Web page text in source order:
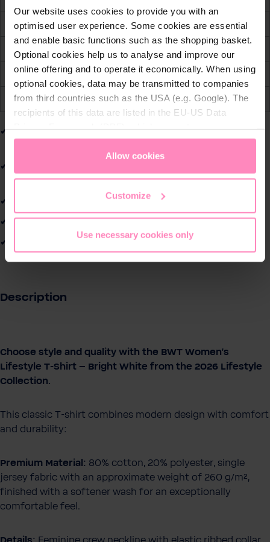
Our website uses cookies to provide you with an
optimised user experience. Some cookies are essential
and enable basic functions such as the shopping basket.
Optional cookies help us to analyse and improve our
online offering and to operate it economically. When using
optional cookies, data may be transmitted to companies
from third countries such as the USA (e.g. Google). The
recipients of this data are listed in the EU-US Data
appropriate level of data protection. You canaccept all
only allow necessary cookies
access and change your chosen setting at any time in
Allow cookies
Customize
Use necessary cookies only
Free international shipping from € 99,-
30 days free return policy
Convenient & secure payment
Price alert
Modern women's fit for a comfortable and flattering
day.
Sporty BWT design in striking pink.
High-quality craftsmanship for lasting durability.
Ideal for leisure, sports, and events.
Description
Choose style and quality with the BWT Women's
Lifestyle T-Shirt – Bright White from the 2026 Lifestyle
Collection.
This classic T-shirt combines modern design with comfort
and durability:
Premium Material: 80% cotton, 20% polyester, single
jersey fabric with an approximate weight of 260 g/m²,
finished with a softener wash for an exceptionally
comfortable feel.